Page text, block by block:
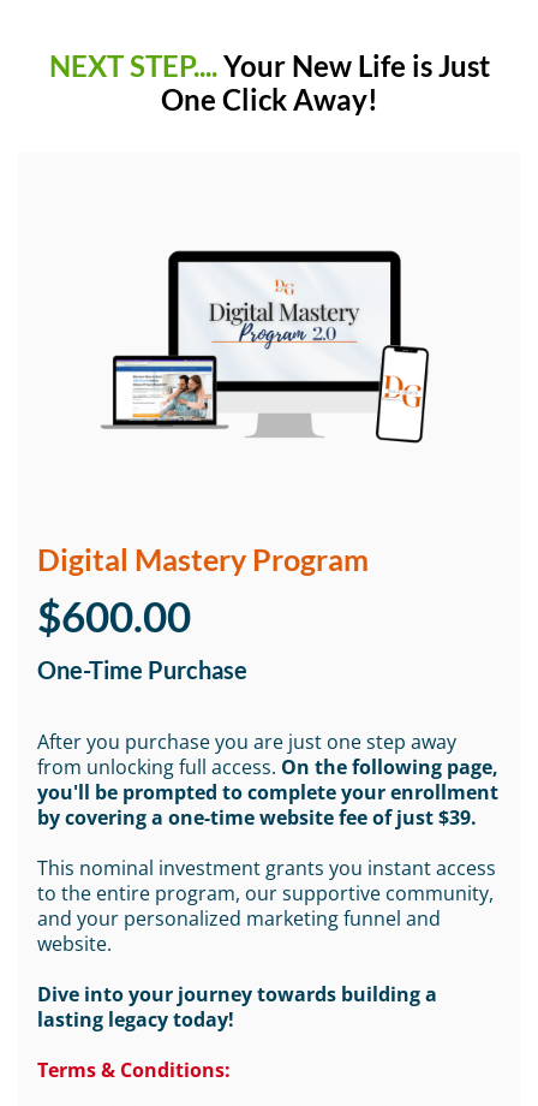
NEXT STEP....Your New Life is Just
One Click Away!
Digital Mastery Program
$600.00
One-Time Purchase
After you purchase you are just one step away
from unlocking full access. On the following page,
you'll be prompted to complete your enrollment
by covering a one-time website fee of just $39.
This nominal investment grants you instant access
to the entire program, our supportive community,
and your personalized marketing funnel and
website.
Dive into your journey towards building a
lasting legacy today!
Terms & Conditions: